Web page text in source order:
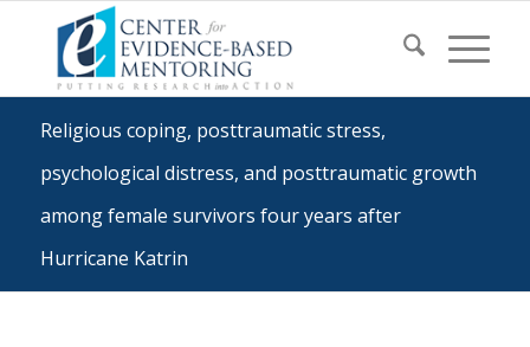
Religious coping, posttraumatic stress,
psychological distress, and posttraumatic growth
among female survivors four years after
Hurricane Katrin